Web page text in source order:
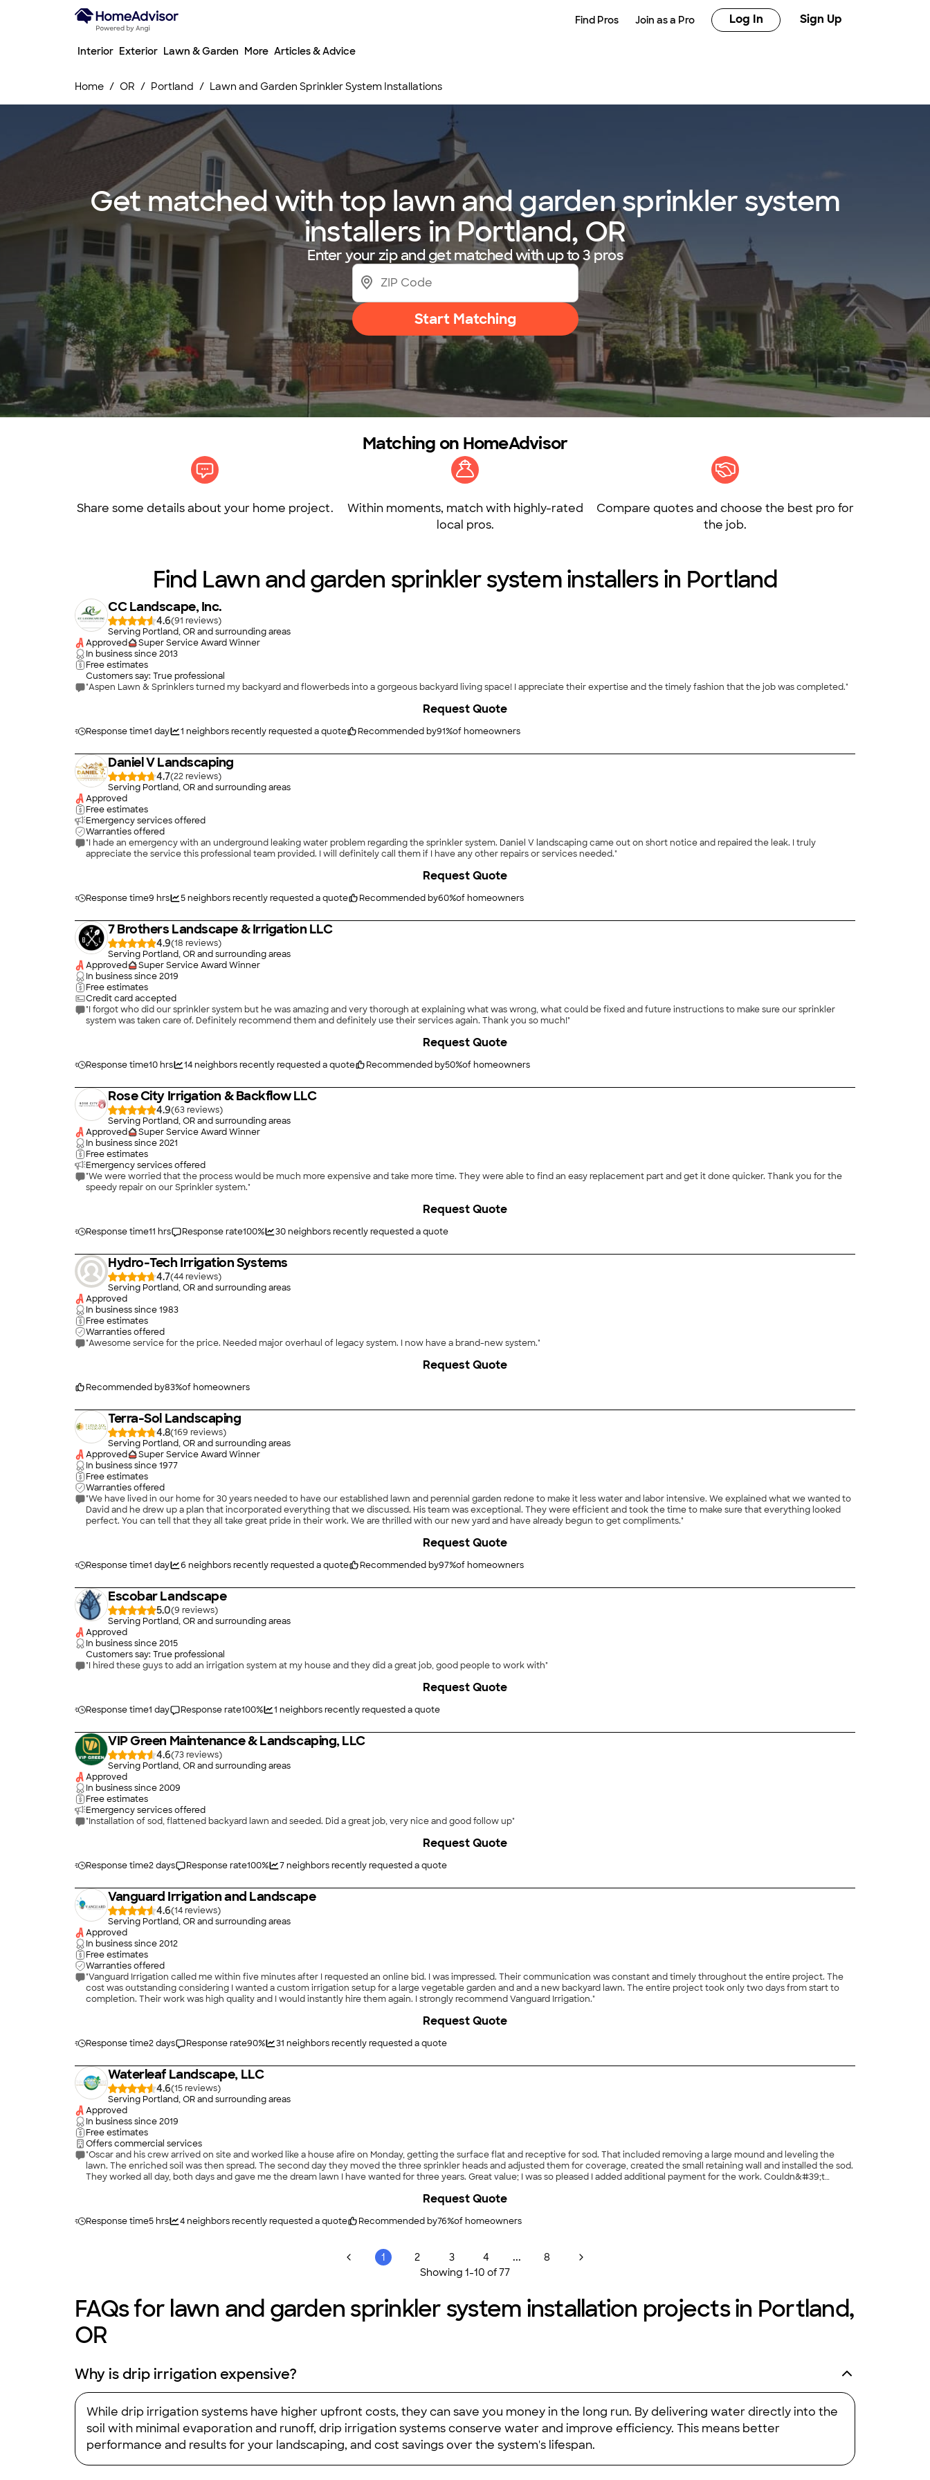
Find Pros Join as a Pro Log In Sign Up
Interior Exterior Lawn & Garden More Articles & Advice
Home OR Portland Lawn and Garden Sprinkler System Installations
Get matched with top lawn and garden sprinkler system
installers in Portland, OR
Enter your zip and get matched with up to 3 pros
Start Matching
Matching on HomeAdvisor
Share some details about your home project.
Within moments, match with highly-rated
local pros.
Compare quotes and choose the best pro for
the job.
Find Lawn and garden sprinkler system installers in Portland
CC Landscape, Inc.
4.6(91
)
Serving Portland, OR and surrounding areas
Approved
Super Service Award Winner
In business since2013
Free estimates
Customers say: True professional
"Aspen Lawn & Sprinklers turned my backyard and flowerbeds into a gorgeous backyard living space! I appreciate their expertise and the timely fashion that the job was completed."
Response time1 day 1 neighbors recently requested a quote Recommended by91%of homeowners
Request Quote
Daniel V Landscaping
4.7(22
)
Serving Portland, OR and surrounding areas
Approved
Free estimates
Emergency services offered
Warranties offered
"I hade an emergency with an underground leaking water problem regarding the sprinkler system. Daniel V landscaping came out on short notice and repaired the leak. I truly
appreciate the service this professional team provided. I will definitely call them if I have any other repairs or services needed."
Response time9 hrs 5neighbors recently requested a quote Recommended by60%of homeowners
Request Quote
7 Brothers Landscape & Irrigation LLC
4.9(18
)
Serving Portland, OR and surrounding areas
Approved
Super Service Award Winner
In business since2019
Free estimates
Credit card accepted
"I forgot who did our sprinkler system but he was amazing and very thorough at explaining what was wrong, what could be fixed and future instructions to make sure our sprinkler
system was taken care of. Definitely recommend them and definitely use their services again. Thank you so much!"
Response time10 hrs 14neighbors recently requested a quote Recommended by50%of homeowners
Request Quote
Rose City Irrigation & Backflow LLC
4.9(63
)
Serving Portland, OR and surrounding areas
Approved
Super Service Award Winner
In business since2021
Free estimates
Emergency services offered
"We were worried that the process would be much more expensive and take more time. They were able to find an easy replacement part and get it done quicker. Thank you for the
speedy repair on our Sprinkler system."
Response time11 hrs Response rate100% 30neighbors recently requested a quote
Request Quote
Hydro-Tech Irrigation Systems
4.7(44
)
Serving Portland, OR and surrounding areas
Approved
In business since1983
Free estimates
Warranties offered
"Awesome service for the price. Needed major overhaul of legacy system. I now have a brand-new system."
Recommended by83%of homeowners
Request Quote
Terra-Sol Landscaping
4.8(169
)
Serving Portland, OR and surrounding areas
Approved
Super Service Award Winner
In business since1977
Free estimates
Warranties offered
"We have lived in our home for 30 years needed to have our established lawn and perennial garden redone to make it less water and labor intensive. We explained what we wanted to
David and he drew up a plan that incorporated everything that we discussed. His team was exceptional. They were efficient and took the time to make sure that everything looked
perfect. You can tell that they all take great pride in their work. We are thrilled with our new yard and have already begun to get compliments."
Response time1 day 6 neighbors recently requested a quote Recommended by97%of homeowners
Request Quote
Escobar Landscape
5.0(9
)
Serving Portland, OR and surrounding areas
Approved
In business since2015
Customers say: True professional
"I hired these guys to add an irrigation system at my house and they did a great job, good people to work with"
Response time1 day Response rate100% 1 neighbors recently requested a quote
Request Quote
VIP Green Maintenance & Landscaping, LLC
4.6(73
)
Serving Portland, OR and surrounding areas
Approved
In business since2009
Free estimates
Emergency services offered
"Installation of sod, flattened backyard lawn and seeded. Did a great job, very nice and good follow up"
Response time2 days Response rate100% 7neighbors recently requested a quote
Request Quote
Vanguard Irrigation and Landscape
4.6(14
)
Serving Portland, OR and surrounding areas
Approved
In business since2012
Free estimates
Warranties offered
"Vanguard Irrigation called me within five minutes after I requested an online bid. I was impressed. Their communication was constant and timely throughout the entire project. The
cost was outstanding considering I wanted a custom irrigation setup for a large vegetable garden and and a new backyard lawn. The entire project took only two days from start to
completion. Their work was high quality and I would instantly hire them again. I strongly recommend Vanguard Irrigation."
Response time2 days Response rate90% 31 neighbors recently requested a quote
Request Quote
Waterleaf Landscape, LLC
4.6(15
)
Serving Portland, OR and surrounding areas
Approved
In business since2019
Free estimates
Offers commercial services
"Oscar and his crew arrived on site and worked like a house afire on Monday, getting the surface flat and receptive for sod. That included removing a large mound and leveling the
lawn. The enriched soil was then spread. The second day they moved the three sprinkler heads and adjusted them for coverage, created the small retaining wall and installed the sod.
They worked all day, both days and gave me the dream lawn I have wanted for three years. Great value; I was so pleased I added additional payment for the work. Couldn&#39;t
Response time5 hrs 4neighbors recently requested a quote Recommended by76%of homeowners
Request Quote
1 2 3 4 ...
8
Showing 1-10 of77
FAQs for lawn and garden sprinkler system installation projects in Portland,
OR
Why is drip irrigation expensive?
While drip irrigation systems have higher upfront costs, they can save you money in the long run. By delivering water directly into the
soil with minimal evaporation and runoff, drip irrigation systems conserve water and improve efficiency. This means better
performance and results for your landscaping, and cost savings over the system's lifespan.